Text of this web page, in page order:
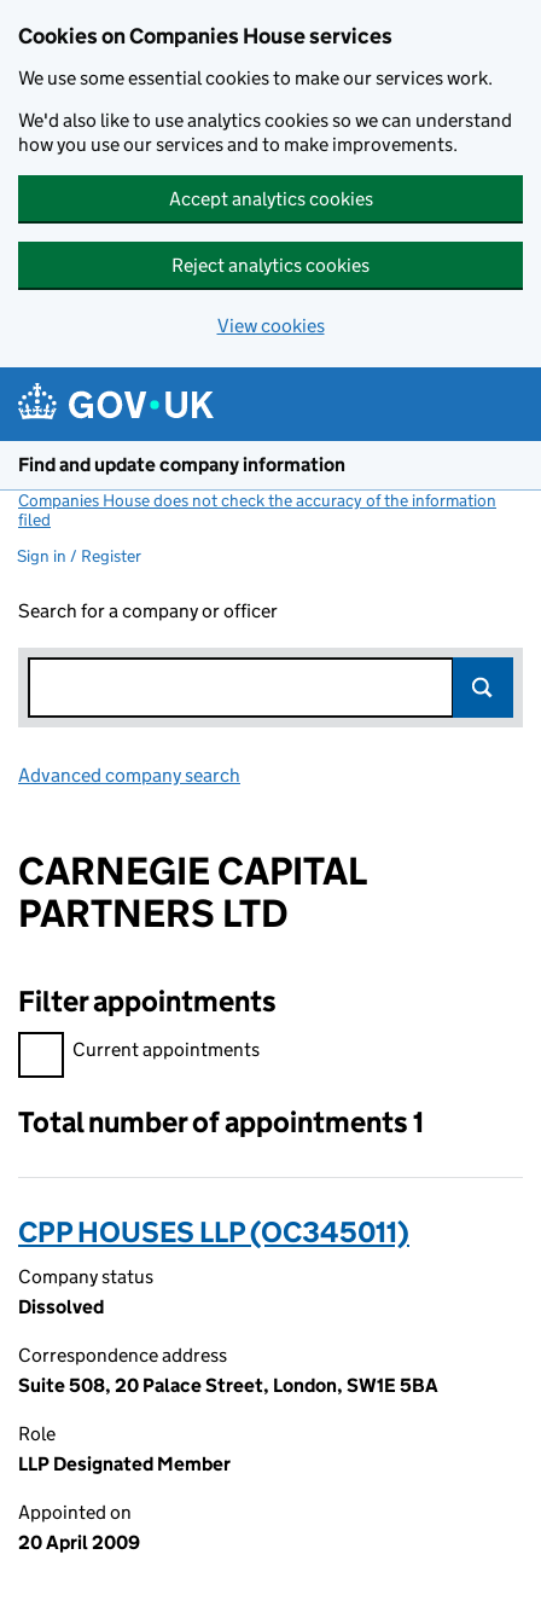
Cookies on Companies House services
We use some essential cookies to make our services work.
We'd also like to use analytics cookies so we can understand
how you use our services and to make improvements.
Accept analytics cookies
Reject analytics cookies
View cookies
Find and update company information
Companies House does not check the accuracy of the information
filed
Sign in / Register
Search for a company or officer
Advanced company search
CARNEGIE CAPITAL
PARTNERS LTD
Filter appointments
Filter appointments, selecting an input will reload the page.
Current appointments
Total number of appointments 1
CPP HOUSES LLP (OC345011)
Company status
Dissolved
Correspondence address
Suite 508, 20 Palace Street, London, SW1E 5BA
Role
LLP Designated Member
Appointed on
20 April 2009